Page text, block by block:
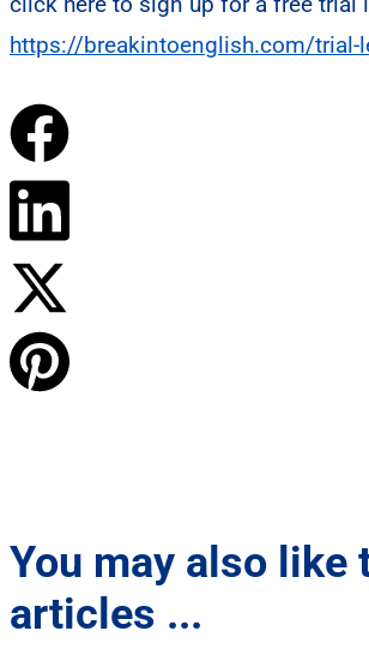
https://breakintoenglish.com/trial-
You may also like
articles ...